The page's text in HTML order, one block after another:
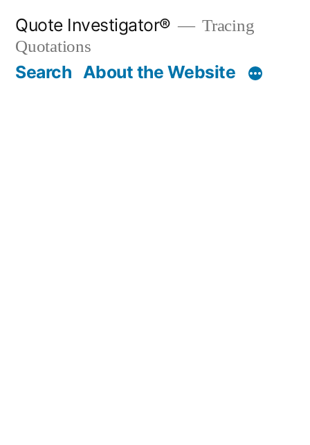
content
Quote Investigator®
Tracing
Quotations
Search About the Website